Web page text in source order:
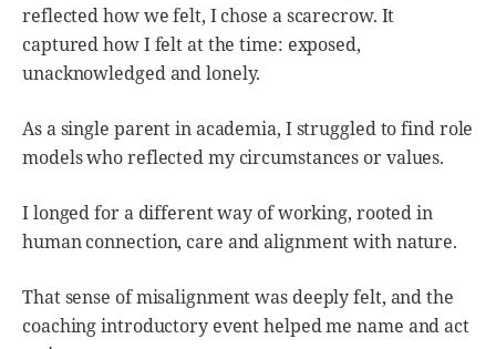
reflected how we felt, I chose a scarecrow. It
captured how I felt at the time: exposed,
unacknowledged and lonely.
As a single parent in academia, I struggled to find role
models who reflected my circumstances or values.
I longed for a different way of working, rooted in
human connection, care and alignment with nature.
That sense of misalignment was deeply felt, and the
coaching introductory event helped me name and act